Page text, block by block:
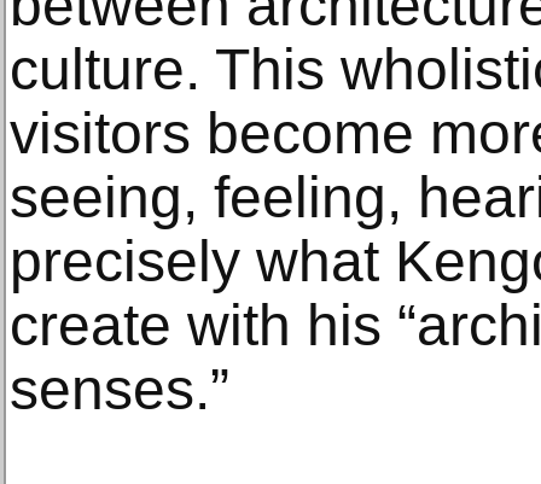
culture. This
visitors become
seeing, feeling,
precisely what
create with his
senses.”